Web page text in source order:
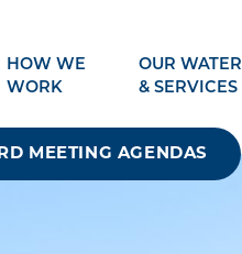
HOW WE
WORK
OUR WATER
& SERVICES
MEETING AGENDAS